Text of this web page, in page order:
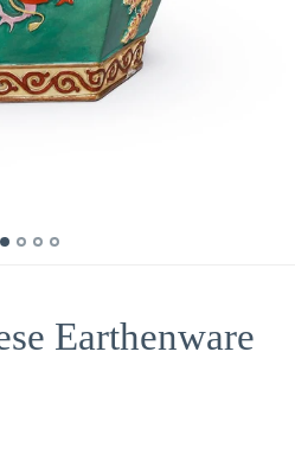
Earthenware